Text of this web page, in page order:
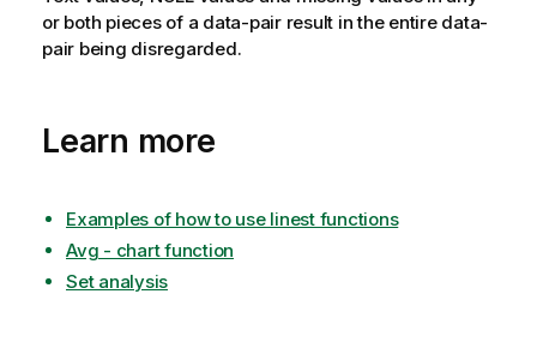
or both pieces of a data-pair result in the entire data-
pair being disregarded.
Learn more
Examples of how to use linest functions
Avg - chart function
Set analysis